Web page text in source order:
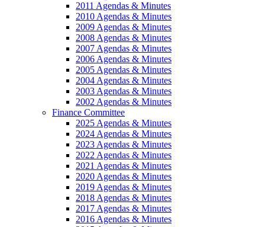
2011 Agendas & Minutes
2010 Agendas & Minutes
2009 Agendas & Minutes
2008 Agendas & Minutes
2007 Agendas & Minutes
2006 Agendas & Minutes
2005 Agendas & Minutes
2004 Agendas & Minutes
2003 Agendas & Minutes
2002 Agendas & Minutes
Finance Committee
2025 Agendas & Minutes
2024 Agendas & Minutes
2023 Agendas & Minutes
2022 Agendas & Minutes
2021 Agendas & Minutes
2020 Agendas & Minutes
2019 Agendas & Minutes
2018 Agendas & Minutes
2017 Agendas & Minutes
2016 Agendas & Minutes